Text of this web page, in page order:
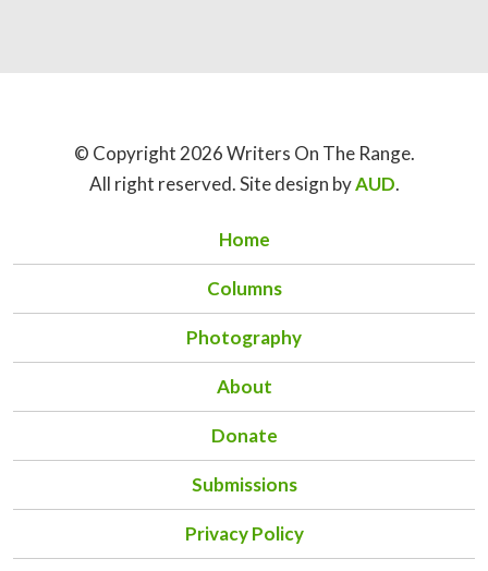
© Copyright 2026 Writers On The Range.
All right reserved. Site design byAUD.
Home
Columns
Photography
About
Donate
Submissions
Privacy Policy